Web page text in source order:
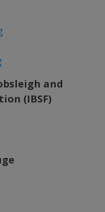
and
(IBSF)